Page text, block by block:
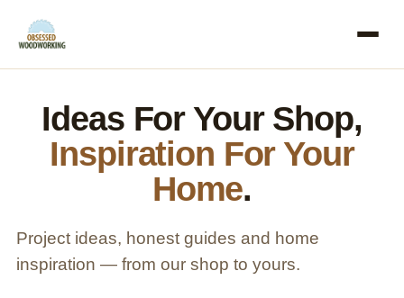
Ideas For Your Shop,
Inspiration For Your
Home.
Project ideas, honest guides and home
inspiration — from our shop to yours.